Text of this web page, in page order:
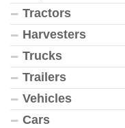
Tractors
Harvesters
Trucks
Trailers
Vehicles
Cars